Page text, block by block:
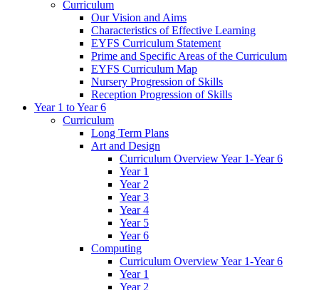
Curriculum
Our Vision and Aims
Characteristics of Effective Learning
EYFS Curriculum Statement
Prime and Specific Areas of the Curriculum
EYFS Curriculum Map
Nursery Progression of Skills
Reception Progression of Skills
Year 1 to Year 6
Curriculum
Long Term Plans
Art and Design
Curriculum Overview Year 1-Year 6
Year 1
Year 2
Year 3
Year 4
Year 5
Year 6
Computing
Curriculum Overview Year 1-Year 6
Year 1
Year 2